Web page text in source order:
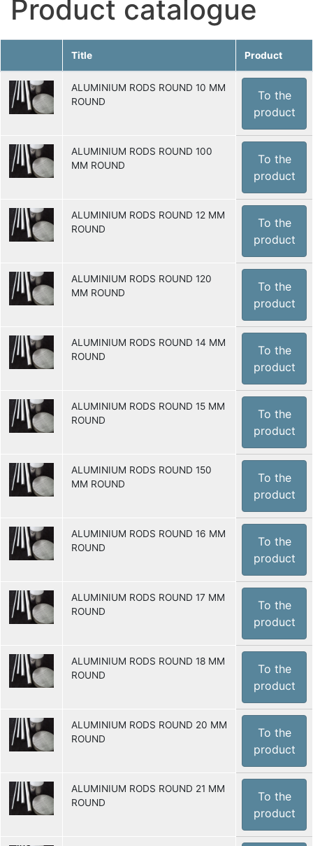
Product catalogue
Title Product
ALUMINIUM RODS ROUND 10 MM
ROUND
To the
product
ALUMINIUM RODS ROUND 100
MM ROUND
To the
product
ALUMINIUM RODS ROUND 12 MM
ROUND
To the
product
ALUMINIUM RODS ROUND 120
MM ROUND
To the
product
ALUMINIUM RODS ROUND 14 MM
ROUND
To the
product
ALUMINIUM RODS ROUND 15 MM
ROUND
To the
product
ALUMINIUM RODS ROUND 150
MM ROUND
To the
product
ALUMINIUM RODS ROUND 16 MM
ROUND
To the
product
ALUMINIUM RODS ROUND 17 MM
ROUND
To the
product
ALUMINIUM RODS ROUND 18 MM
ROUND
To the
product
ALUMINIUM RODS ROUND 20 MM
ROUND
To the
product
ALUMINIUM RODS ROUND 21 MM
ROUND
To the
product